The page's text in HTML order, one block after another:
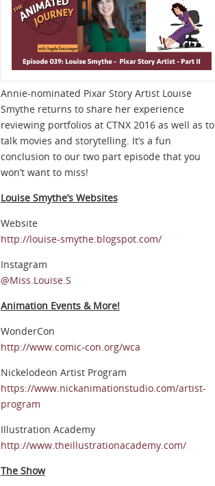
Annie-nominated Pixar Story Artist Louise
Smythe returns to share her experience
reviewing portfolios at CTNX 2016 as well as to
talk movies and storytelling. It’s a fun
conclusion to our two part episode that you
won’t want to miss!
Louise Smythe’s Websites
Website
http://louise-smythe.blogspot.com/
Instagram
@Miss.Louise.S
Animation Events & More!
WonderCon
http://www.comic-con.org/wca
Nickelodeon Artist Program
https://www.nickanimationstudio.com/artist-
program
Illustration Academy
http://www.theillustrationacademy.com/
The Show